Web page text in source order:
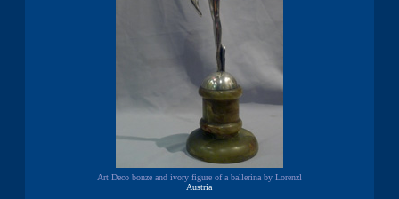
Art Deco bonze and ivory figure of a ballerina by Lorenzl
Austria